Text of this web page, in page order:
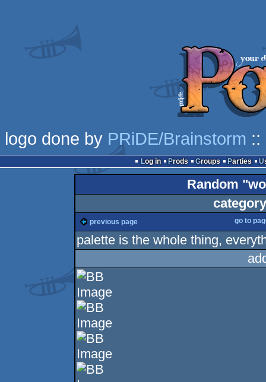
logo done by PRiDE/Brainstorm ::
Log in Prods Groups Parties
Random
previous page go to
palette is the whole thing,